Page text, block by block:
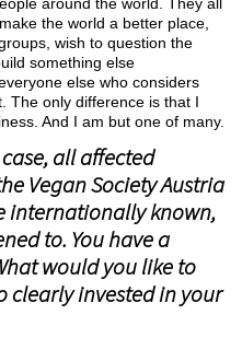
around the world. They all
the world a better place,
wish to question the
something else
else who considers
The only difference is that I
And I am but one of many.
all affected
Vegan Society Austria
internationally known,
to. You have a
would you like to
clearly invested in your